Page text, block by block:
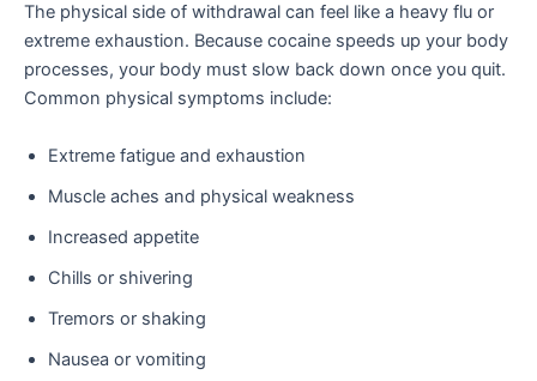
The physical side of withdrawal can feel like a heavy flu or
extreme exhaustion. Because cocaine speeds up your body
processes, your body must slow back down once you quit.
Common physical symptoms include:
Extreme fatigue and exhaustion
Muscle aches and physical weakness
Increased appetite
Chills or shivering
Tremors or shaking
Nausea or vomiting